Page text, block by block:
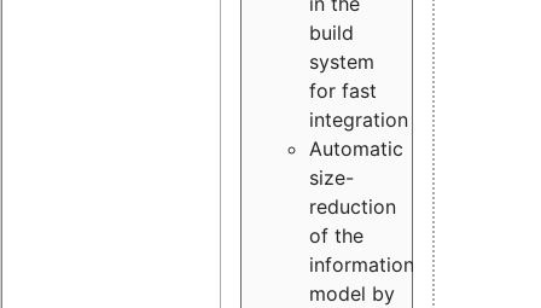
build
system
for fast
integration
Automatic
size-
reduction
of the
information
model by